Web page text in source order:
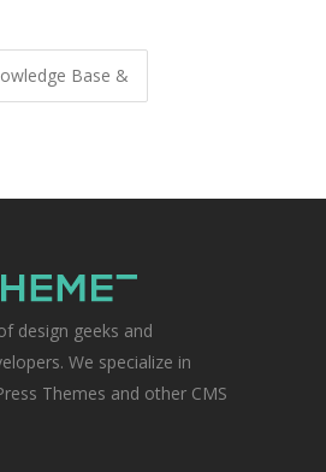
design geeks and
We specialize in
Themes and other CMS